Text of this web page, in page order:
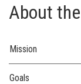
About
Mission
Goals